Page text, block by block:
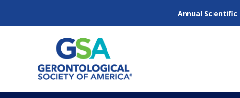
Annual Scientific